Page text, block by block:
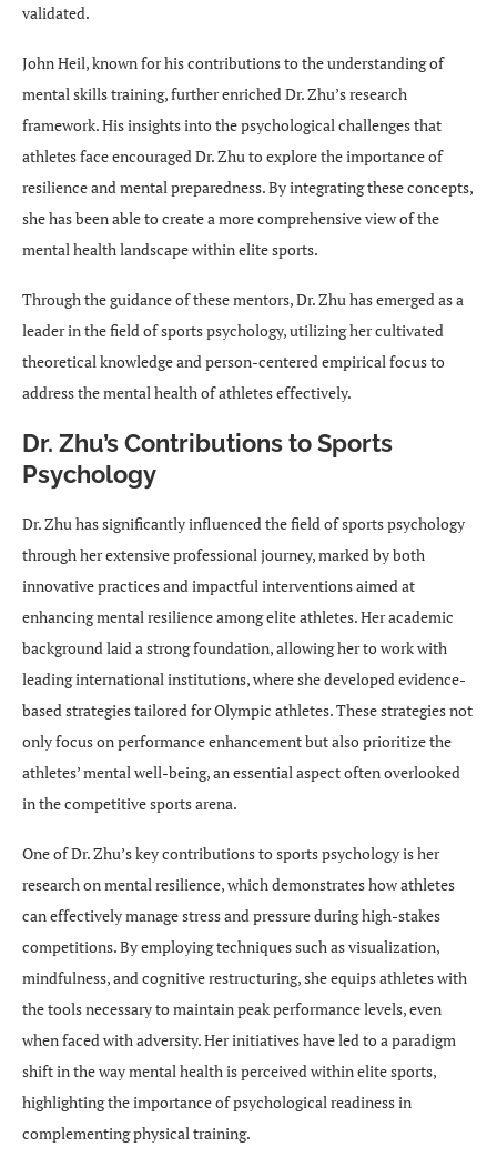
validated.
John Heil, known for his contributions to the understanding of
mental skills training, further enriched Dr. Zhu’s research
framework. His insights into the psychological challenges that
athletes face encouraged Dr. Zhu to explore the importance of
resilience and mental preparedness. By integrating these concepts,
she has been able to create a more comprehensive view of the
mental health landscape within elite sports.
Through the guidance of these mentors, Dr. Zhu has emerged as a
leader in the field of sports psychology, utilizing her cultivated
theoretical knowledge and person-centered empirical focus to
address the mental health of athletes effectively.
Dr. Zhu’s Contributions to Sports
Psychology
Dr. Zhu has significantly influenced the field of sports psychology
through her extensive professional journey, marked by both
innovative practices and impactful interventions aimed at
enhancing mental resilience among elite athletes. Her academic
background laid a strong foundation, allowing her to work with
leading international institutions, where she developed evidence-
based strategies tailored for Olympic athletes. These strategies not
only focus on performance enhancement but also prioritize the
athletes’ mental well-being, an essential aspect often overlooked
in the competitive sports arena.
One of Dr. Zhu’s key contributions to sports psychology is her
research on mental resilience, which demonstrates how athletes
can effectively manage stress and pressure during high-stakes
competitions. By employing techniques such as visualization,
mindfulness, and cognitive restructuring, she equips athletes with
the tools necessary to maintain peak performance levels, even
when faced with adversity. Her initiatives have led to a paradigm
shift in the way mental health is perceived within elite sports,
highlighting the importance of psychological readiness in
complementing physical training.